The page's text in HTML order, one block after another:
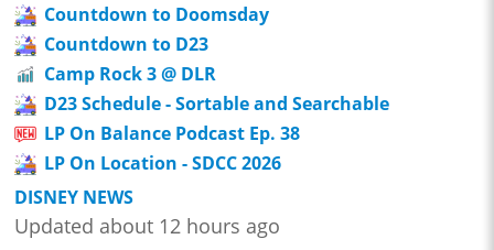
Countdown to Doomsday
Countdown to D23
Camp Rock 3 @ DLR
D23 Schedule - Sortable and Searchable
LP On Balance Podcast Ep. 38
LP On Location - SDCC 2026
DISNEY NEWS
Updated about 12 hours ago